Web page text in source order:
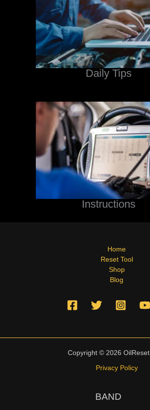
Daily Tips
Instructions
Home
Reset Tool
Shop
Blog
Copyright © 2026 OilReset
Privacy Policy
BAND